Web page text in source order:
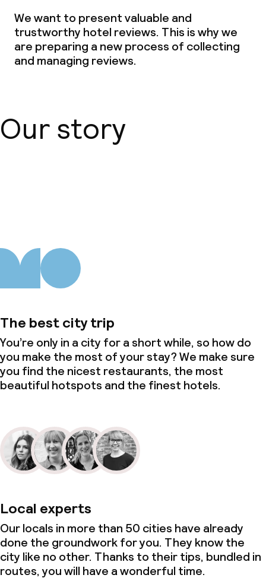
Laundry service
Business facilities
Meeting room
We want to present valuable and
trustworthy hotel reviews. This is why we
are preparing a new process of collecting
and managing reviews.
Our story
The best city trip
You’re only in a city for a short while, so how do
you make the most of your stay? We make sure
you find the nicest restaurants, the most
beautiful hotspots and the finest hotels.
Local experts
Our locals in more than 50 cities have already
done the groundwork for you. They know the
city like no other. Thanks to their tips, bundled in
routes, you will have a wonderful time.